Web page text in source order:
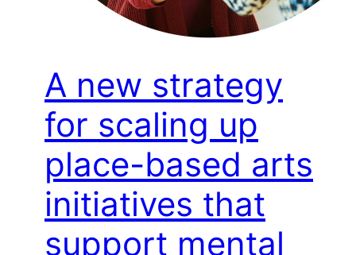
A new strategy
for scaling up
place-based arts
initiatives that
support mental